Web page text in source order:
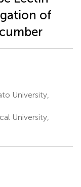
of
University,
University,